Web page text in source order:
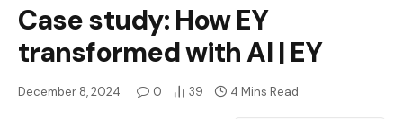
Case study: How EY
transformed with AI | EY
December 8, 2024 0 39 4 Mins Read